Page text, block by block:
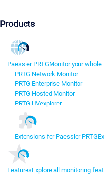
Products
Paessler PRTGMonitor your
PRTG Network Monitor
PRTG Enterprise Monitor
PRTG Hosted Monitor
PRTG UVexplorer
Extensions for Paessler PRTG
FeaturesExplore all monitoring